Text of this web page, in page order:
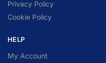
Privacy Policy
Cookie Policy
HELP
My Account